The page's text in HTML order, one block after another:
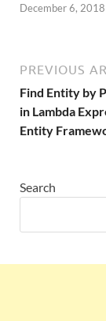
December 6, 2018
PREVIOUS
Find Entity by
in Lambda
Entity
Search